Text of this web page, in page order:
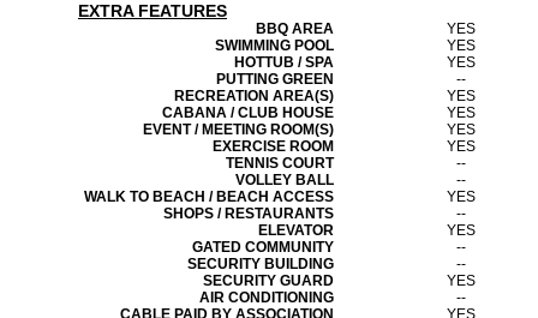
EXTRA FEATURES
BBQ AREA
YES
SWIMMING POOL
YES
HOTTUB / SPA
YES
PUTTING GREEN
--
RECREATION AREA(S)
YES
CABANA / CLUB HOUSE
YES
EVENT / MEETING ROOM(S)
YES
EXERCISE ROOM
YES
TENNIS COURT
--
VOLLEY BALL
--
WALK TO BEACH / BEACH ACCESS
YES
SHOPS / RESTAURANTS
--
ELEVATOR
YES
GATED COMMUNITY
--
SECURITY BUILDING
--
SECURITY GUARD
YES
AIR CONDITIONING
--
CABLE PAID BY ASSOCIATION
YES